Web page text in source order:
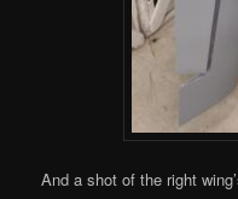
And a shot of the right